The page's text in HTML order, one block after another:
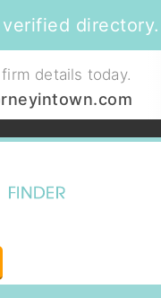
directory.
details today.